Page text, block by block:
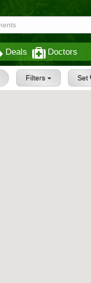
Deals Doctors
Filters Set